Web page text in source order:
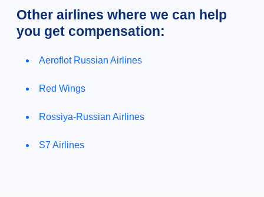
Other airlines where we can help
you get compensation:
Aeroflot Russian Airlines
Red Wings
Rossiya-Russian Airlines
S7 Airlines